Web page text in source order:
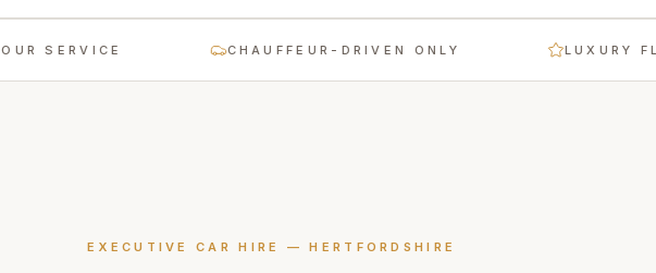
CHAUFFEUR-DRIVEN ONLY LUXURY FLEET
EXECUTIVE CAR HIRE —HERTFORDSHIRE